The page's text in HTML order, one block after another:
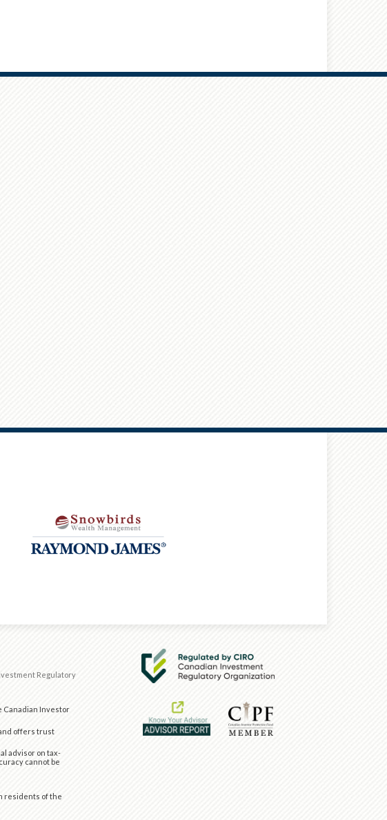
Regulatory
Canadian Investor
and offers trust
advisor on tax-
cannot be
residents of the